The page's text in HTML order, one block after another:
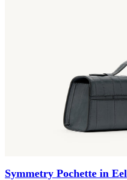
Symmetry Pochette in Eel